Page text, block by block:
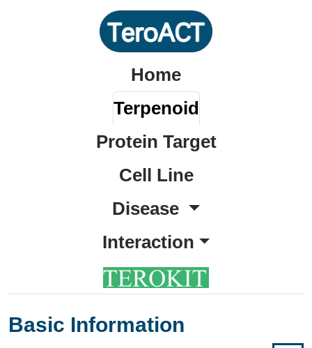
Home
Terpenoid
Protein Target
Cell Line
Disease
Interaction
Basic Information